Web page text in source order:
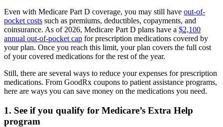
Even with Medicare Part D coverage, you may still have out-of-
pocket costs such as premiums, deductibles, copayments, and
coinsurance. As of 2026, Medicare Part D plans have a $2,100
annual out-of-pocket cap for prescription medications covered by
your plan. Once you reach this limit, your plan covers the full cost
of your covered medications for the rest of the year.
Still, there are several ways to reduce your expenses for prescription
medications. From GoodRx coupons to patient assistance programs,
here are ways you can save money on the medications you need.
1. See if you qualify for Medicare’s Extra Help
program